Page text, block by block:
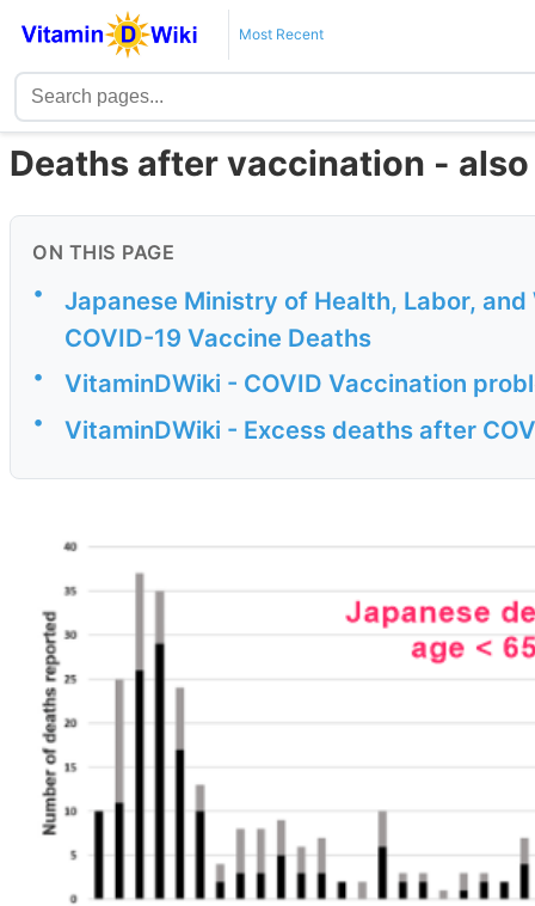
Most Recent
Deaths after vaccination -
ON THIS PAGE
•
Japanese Ministry of Health, Labor,
COVID-19 Vaccine Deaths
• VitaminDWiki - COVID Vaccination
• VitaminDWiki - Excess deaths after